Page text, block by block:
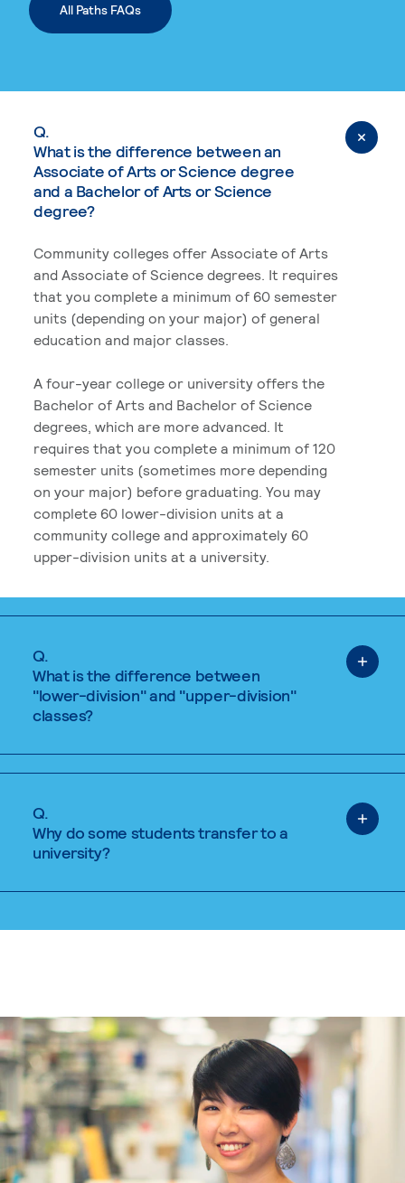
All Paths FAQs
Q.
What is the difference between an
Associate of Arts or Science degree
and a Bachelor of Arts or Science
degree?
Community colleges offer Associate of Arts
and Associate of Science degrees. It requires
that you complete a minimum of 60 semester
units (depending on your major) of general
education and major classes.
A four-year college or university offers the
Bachelor of Arts and Bachelor of Science
degrees, which are more advanced. It
requires that you complete a minimum of 120
semester units (sometimes more depending
on your major) before graduating. You may
complete 60 lower-division units at a
community college and approximately 60
upper-division units at a university.
Q.
What is the difference between
"lower-division" and "upper-division"
classes?
Q.
Why do some students transfer to a
university?